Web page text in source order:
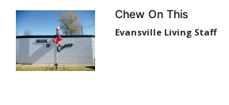
Chew On This
Evansville Living Staff